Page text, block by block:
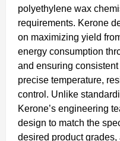
polyethylene wax
requirements. Kerone
on maximizing yield
energy consumption
and ensuring
precise temperature,
control. Unlike
Kerone’s engineering
design to match the
desired product